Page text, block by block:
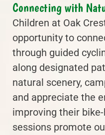
Connecting with
Children at Oak
opportunity to
through guided
along designated
natural scenery,
and appreciate the
improving their
sessions promote